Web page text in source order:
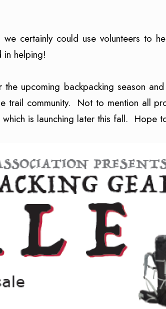
certainly could use volunteers to
in helping!
upcoming backpacking season
trail community. Not to mention all
is launching later this fall. Hope